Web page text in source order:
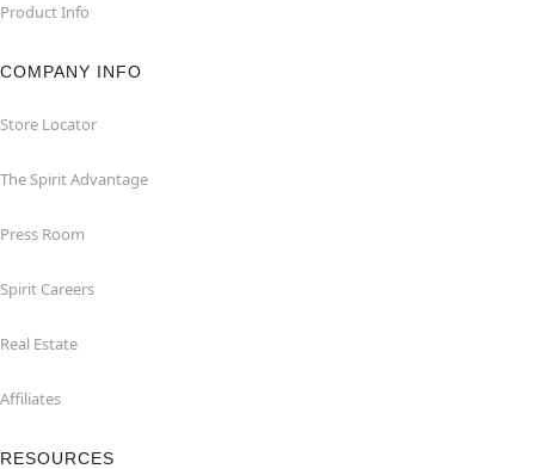
Product Info
COMPANY INFO
Store Locator
The Spirit Advantage
Press Room
Spirit Careers
Real Estate
Affiliates
RESOURCES